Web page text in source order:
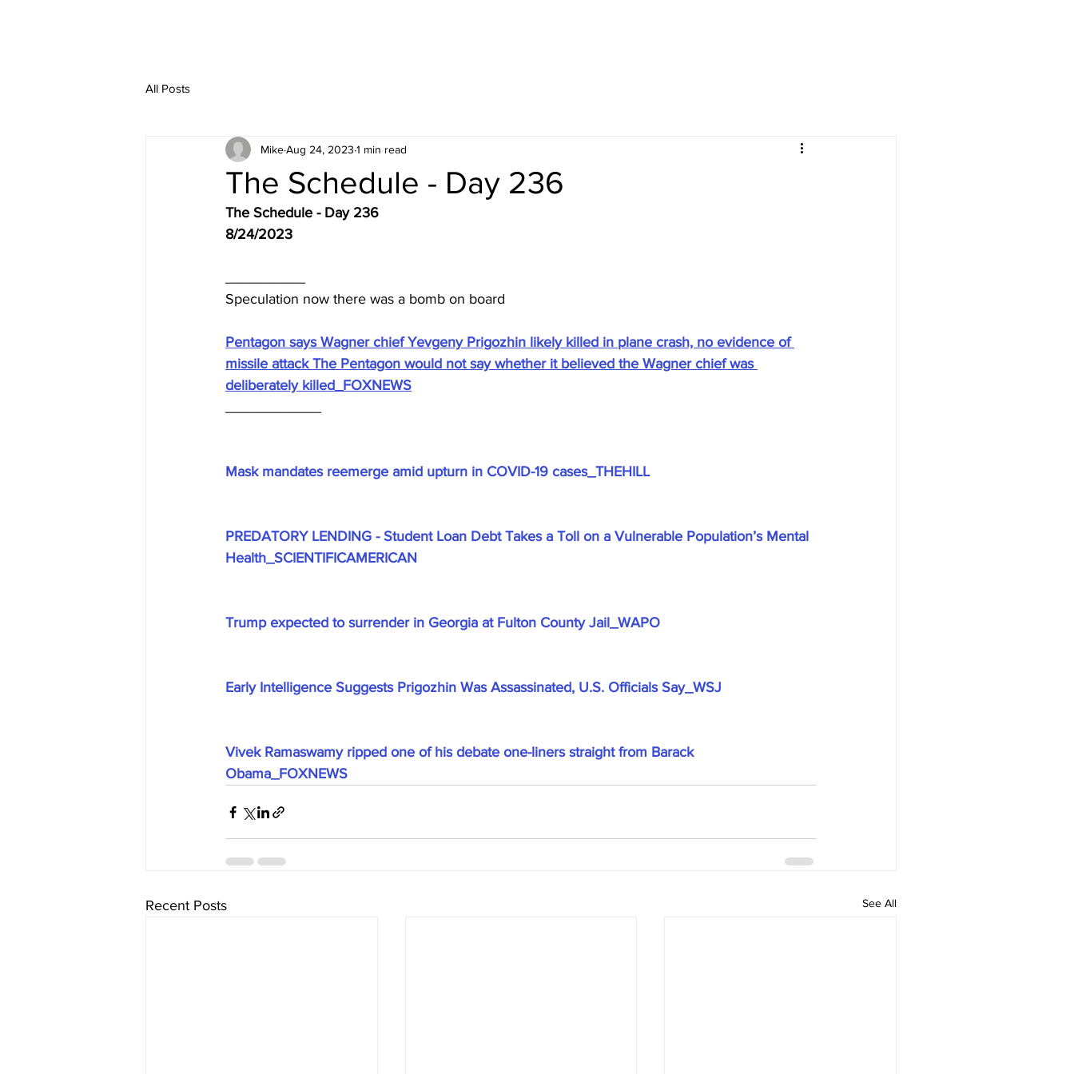
All Posts
The Schedule - Day 236
MikeAug 24, 2023 1 min read
The Schedule - Day 236
8/24/2023
Speculation now there was a bomb on board
Pentagon says Wagner chief Yevgeny Prigozhin likely killed in plane crash, no evidence of
missile attack The Pentagon would not say whether it believed the Wagner chief was
deliberately killed_FOXNEWS
Mask mandates reemerge amid upturn in COVID-19 cases_THEHILL
PREDATORY LENDING - Student Loan Debt Takes a Toll on a Vulnerable Population’s Mental
Health_SCIENTIFICAMERICAN
Trump expected to surrender in Georgia at Fulton County Jail_WAPO
Early Intelligence Suggests Prigozhin Was Assassinated, U.S. Officials Say_WSJ
Vivek Ramaswamy ripped one of his debate one-liners straight from Barack
Obama_FOXNEWS
Recent Posts See All